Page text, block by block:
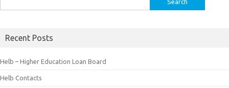
for:
Recent Posts
Helb – Higher Education Loan Board
Helb Contacts